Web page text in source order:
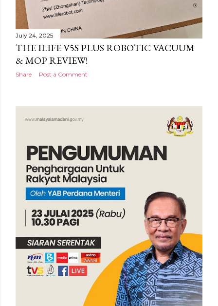
July 24, 2025
THE ILIFE V5S PLUS ROBOTIC VACUUM
& MOP REVIEW!
Share Post a Comment